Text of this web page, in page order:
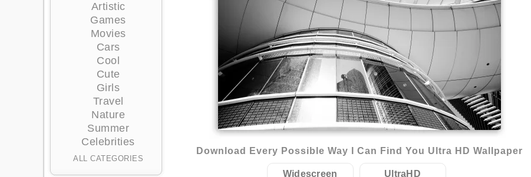
Artistic
Games
Movies
Cars
Cool
Cute
Girls
Travel
Nature
Summer
Celebrities
ALL CATEGORIES
Download Every Possible Way I Can Find You Ultra HD Wallpaper
Widescreen UltraHD